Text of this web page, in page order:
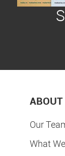
ABOUT
Our
What